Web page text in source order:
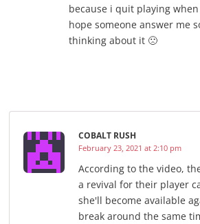
because i quit playing
hope someone answer me
thinking about it 🙁
COBALT RUSH
February 23, 2021 at 2:10 pm
According to the video,
a revival for their player
she'll become available
break around the same